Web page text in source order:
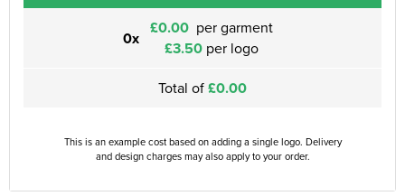
0x £0.00 per garment
£3.50 per logo
Total of£0.00
This is an example cost based on adding a single logo. Delivery
and design charges may also apply to your order.